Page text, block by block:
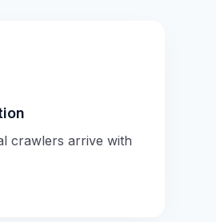
crawlers arrive with